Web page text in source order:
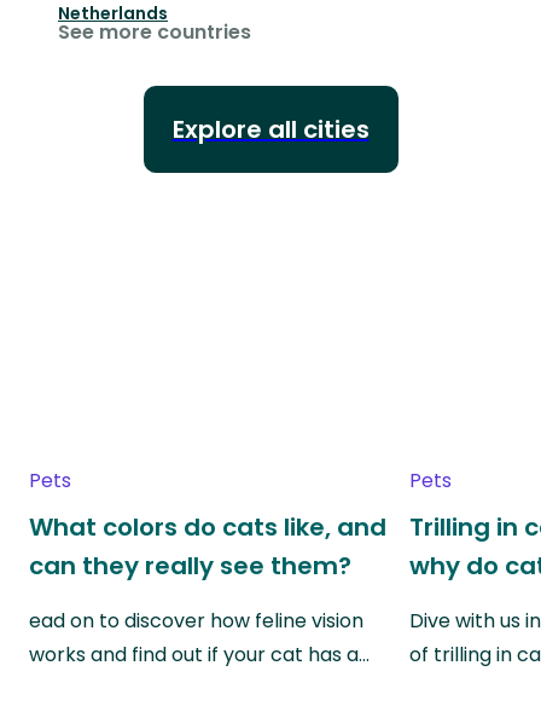
Netherlands
See more countries
Explore all cities
Pets
What colors do cats like, and
can they really see them?
ead on to discover how feline vision
works and find out if your cat has a…
Pets
Trilling in
why do
Dive with us
of trilling in